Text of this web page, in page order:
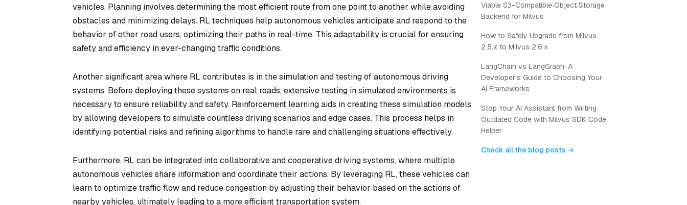
vehicles. Planning involves determining the most efficient route from one point to another while avoiding
obstacles and minimizing delays. RL techniques help autonomous vehicles anticipate and respond to the
behavior of other road users, optimizing their paths in real-time. This adaptability is crucial for ensuring
safety and efficiency in ever-changing traffic conditions.
Another significant area where RL contributes is in the simulation and testing of autonomous driving
systems. Before deploying these systems on real roads, extensive testing in simulated environments is
necessary to ensure reliability and safety. Reinforcement learning aids in creating these simulation models
by allowing developers to simulate countless driving scenarios and edge cases. This process helps in
identifying potential risks and refining algorithms to handle rare and challenging situations effectively.
Furthermore, RL can be integrated into collaborative and cooperative driving systems, where multiple
autonomous vehicles share information and coordinate their actions. By leveraging RL, these vehicles can
learn to optimize traffic flow and reduce congestion by adjusting their behavior based on the actions of
nearby vehicles, ultimately leading to a more efficient transportation system.
Viable S3-Compatible Object Storage
Backend for Milvus
How to Safely Upgrade from Milvus
2.5.x to Milvus 2.6.x
LangChain vs LangGraph: A
Developer's Guide to Choosing Your
AI Frameworks
Stop Your AI Assistant from Writing
Outdated Code with Milvus SDK Code
Helper
Check all the blog posts →